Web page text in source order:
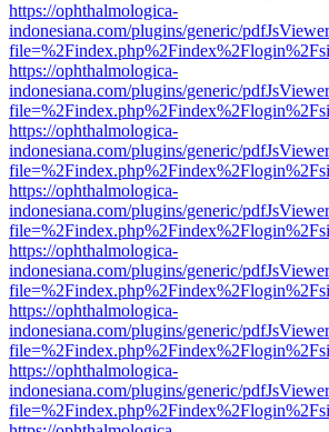
https://ophthalmologica-
indonesiana.com/plugins/generic/
https://ophthalmologica-
indonesiana.com/plugins/generic/
https://ophthalmologica-
indonesiana.com/plugins/generic/
https://ophthalmologica-
indonesiana.com/plugins/generic/
https://ophthalmologica-
indonesiana.com/plugins/generic/
https://ophthalmologica-
indonesiana.com/plugins/generic/
https://ophthalmologica-
indonesiana.com/plugins/generic/